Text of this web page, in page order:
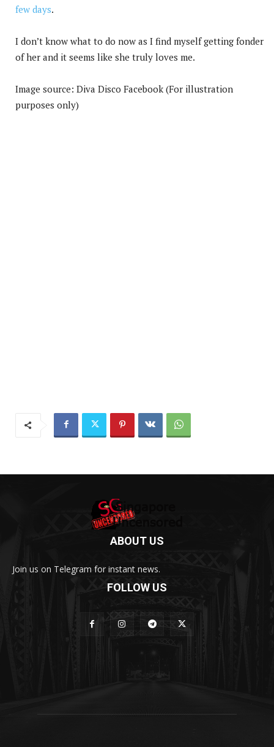
few days.
I don’t know what to do now as I find myself getting fonder
of her and it seems like she truly loves me.
Image source: Diva Disco Facebook (For illustration
purposes only)
ABOUT US
Join us on Telegram for instant news.
FOLLOW US